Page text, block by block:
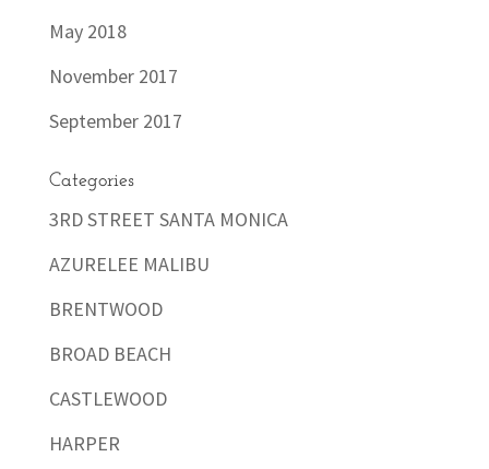
May 2018
November 2017
September 2017
Categories
3RD STREET SANTA MONICA
AZURELEE MALIBU
BRENTWOOD
BROAD BEACH
CASTLEWOOD
HARPER